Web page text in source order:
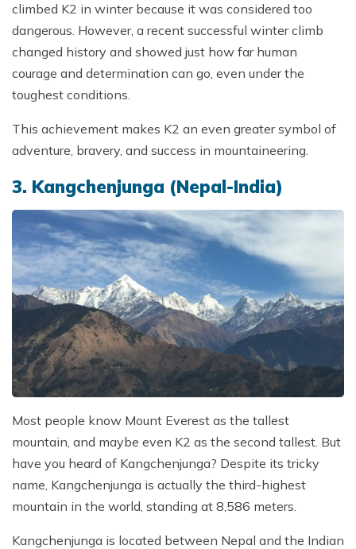
climbed K2 in winter because it was considered too
dangerous. However, a recent successful winter climb
changed history and showed just how far human
courage and determination can go, even under the
toughest conditions.
This achievement makes K2 an even greater symbol of
adventure, bravery, and success in mountaineering.
3. Kangchenjunga (Nepal-India)
Most people know Mount Everest as the tallest
mountain, and maybe even K2 as the second tallest. But
have you heard of Kangchenjunga? Despite its tricky
name, Kangchenjunga is actually the third-highest
mountain in the world, standing at 8,586 meters.
Kangchenjunga is located between Nepal and the Indian